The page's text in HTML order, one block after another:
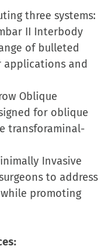
three systems:
II Interbody
of bulleted
applications and
Oblique
for oblique
transforaminal-
Invasive
to address
promoting